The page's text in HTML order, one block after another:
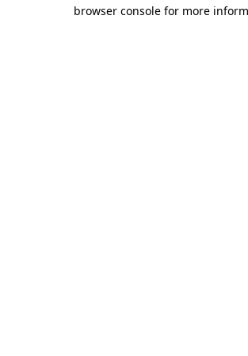
browser console for more